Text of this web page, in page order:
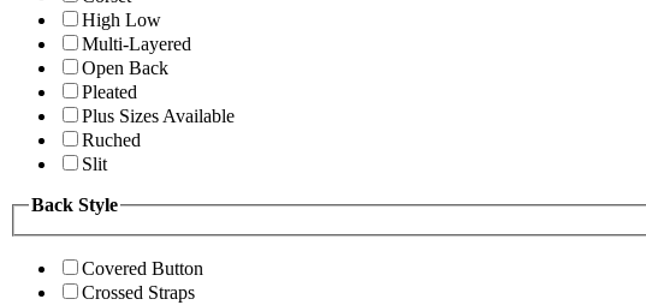
High Low
Multi-Layered
Open Back
Pleated
Plus Sizes Available
Ruched
Slit
Back Style
Covered Button
Crossed Straps